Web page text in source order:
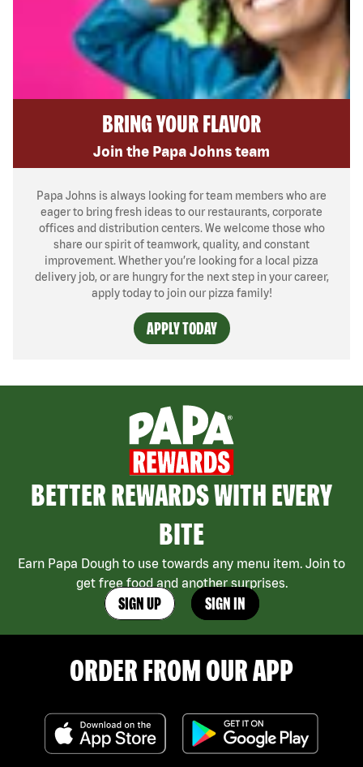
BRING YOUR FLAVOR
Join the Papa Johns team
Papa Johns is always looking for team members who are
eager to bring fresh ideas to our restaurants, corporate
offices and distribution centers. We welcome those who
share our spirit of teamwork, quality, and constant
improvement. Whether you’re looking for a local pizza
delivery job, or are hungry for the next step in your career,
apply today to join our pizza family!
APPLY TODAY
BETTER REWARDS WITH EVERY
BITE
Earn Papa Dough to use towards any menu item. Join to
get free food and another surprises.
SIGN UP SIGN IN
ORDER FROM OUR APP